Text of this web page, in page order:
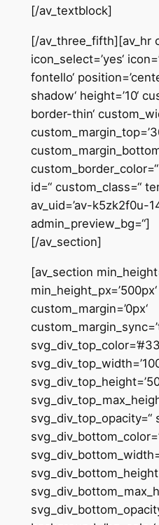
[/av_textblock]
[/av_three_fifth][av_hr
icon_select=’yes‘
fontello‘
shadow‘ height=’10‘
border-thin‘
id=“ custom_class=“
av_uid=’av-k5zk2f0u-
admin_preview_bg=“]
[/av_section]
[av_section
custom_margin=’0px‘
svg_div_top_opacity=“